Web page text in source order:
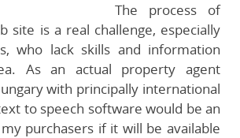
The process of
site is a real challenge, especially
who lack skills and information
As an actual property agent
with principally international
to speech software would be an
purchasers if it will be available